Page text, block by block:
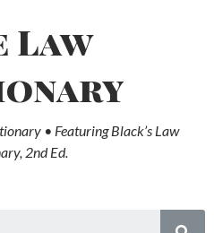
Law
• Featuring Black’s Law
2nd Ed.